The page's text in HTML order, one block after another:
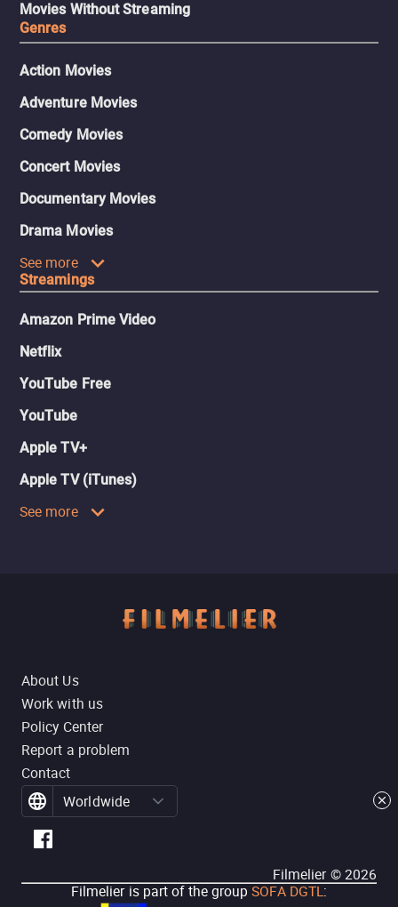
Movies Without Streaming
Genres
Action Movies
Adventure Movies
Comedy Movies
Concert Movies
Documentary Movies
Drama Movies
See more
Streamings
Amazon Prime Video
Netflix
YouTube Free
YouTube
Apple TV+
Apple TV (iTunes)
See more
About Us
Work with us
Policy Center
Report a problem
Contact
Worldwide
Filmelier ©2026
Filmelier is part of the group SOFA DGTL: